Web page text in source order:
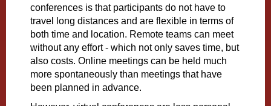
conferences is that participants do not have to
travel long distances and are flexible in terms of
both time and location. Remote teams can meet
without any effort - which not only saves time, but
also costs. Online meetings can be held much
more spontaneously than meetings that have
been planned in advance.